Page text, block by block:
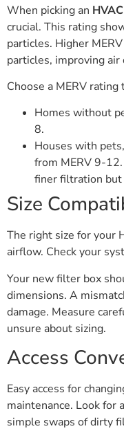
When picking an
crucial. This rating
particles. Higher
particles, improving air
Choose a MERV
Homes without
8.
Houses with
from MERV 9-
finer filtration but
Size
The right size for your
airflow. Check your
Your new filter box
dimensions. A
damage. Measure
unsure about sizing.
Access
Easy access for
maintenance. Look for
simple swaps of dirty